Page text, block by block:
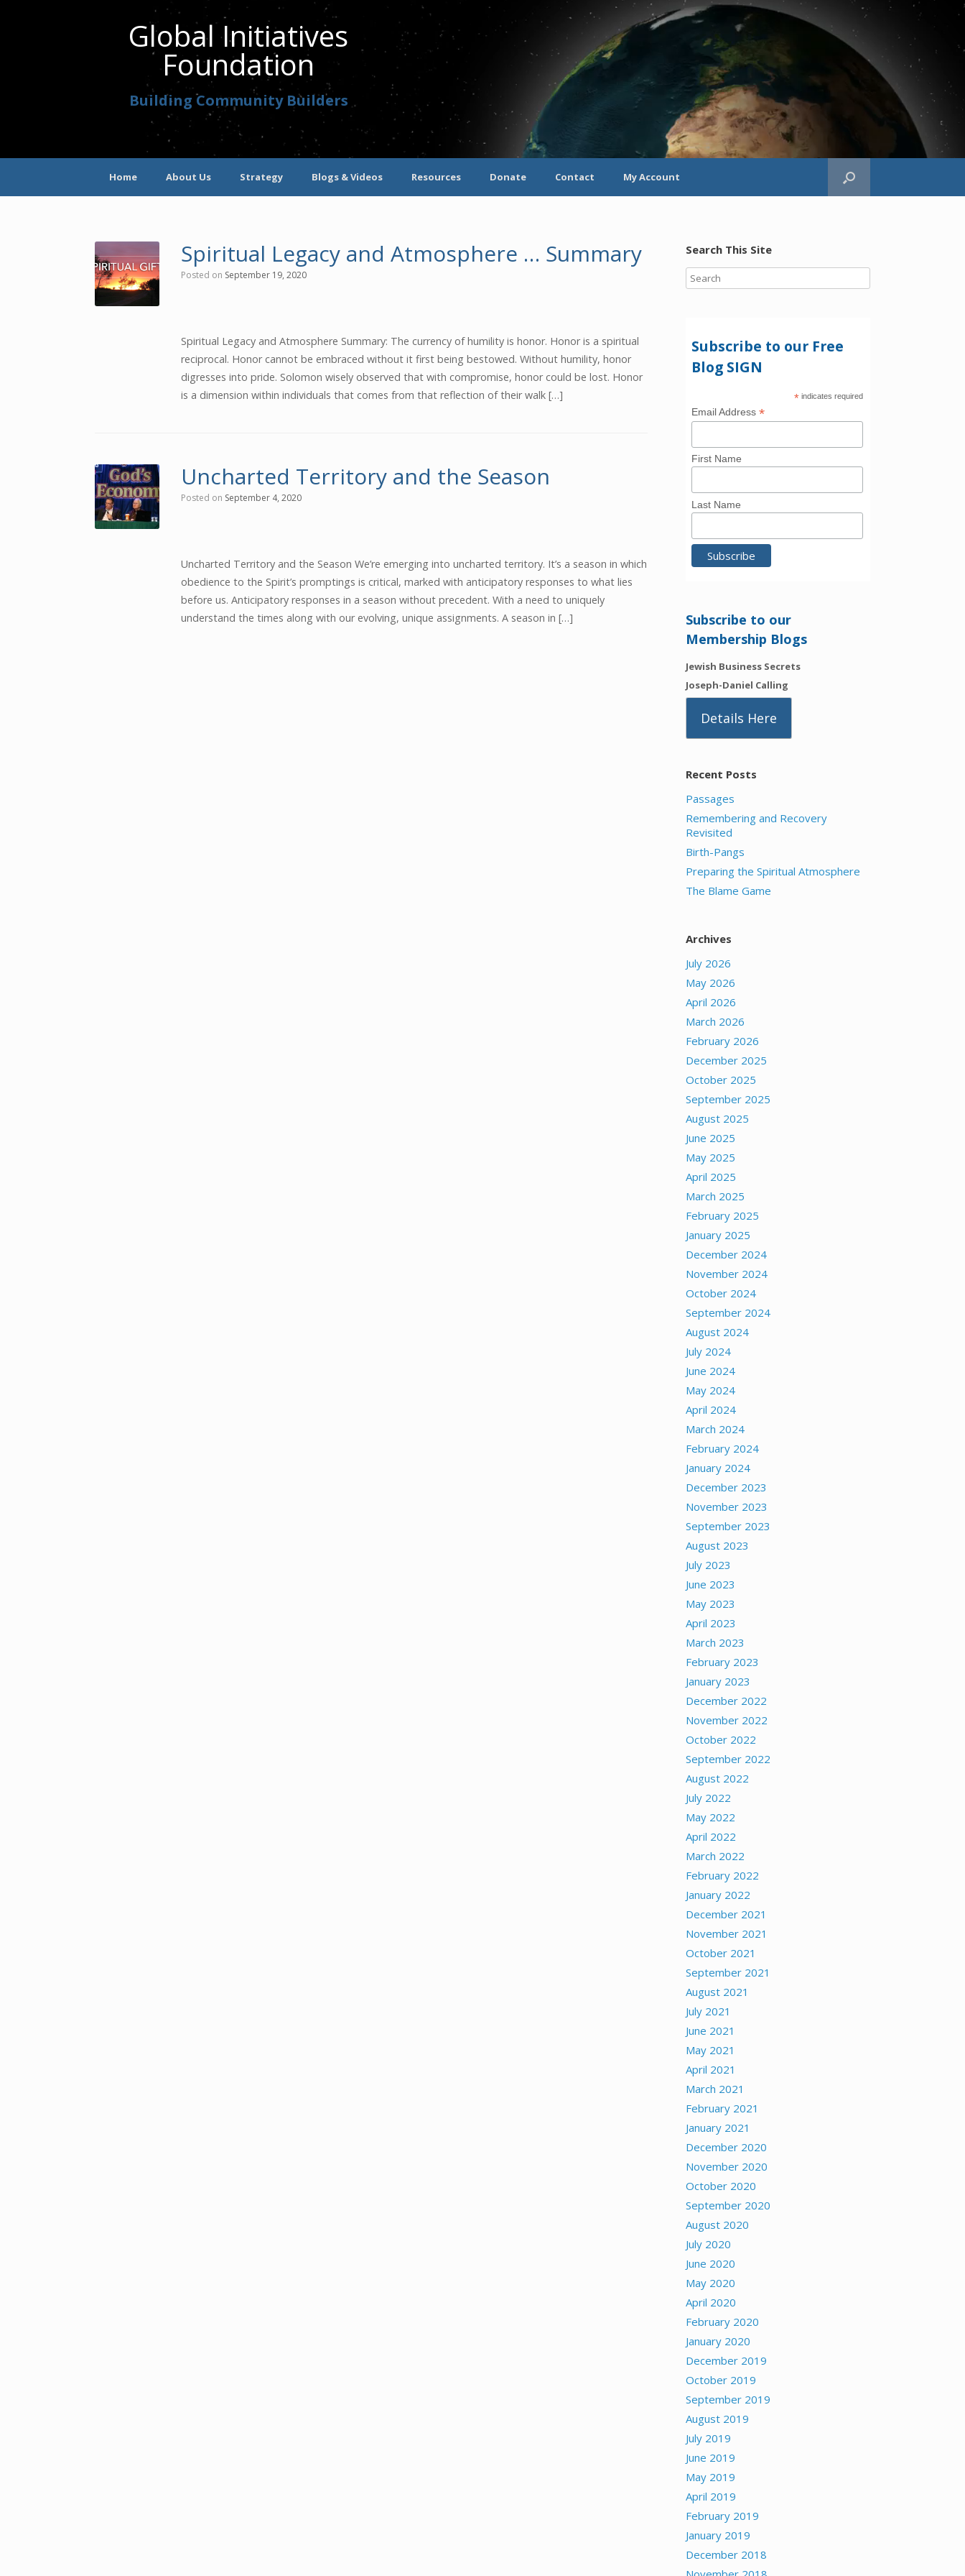
Global Initiatives
Foundation
Building Community Builders
Home About Us Strategy Blogs & Videos Resources Donate Contact My Account
Spiritual Legacy and Atmosphere … Summary
Posted on September 19, 2020
Spiritual Legacy and Atmosphere Summary: The currency of humility is honor. Honor is a spiritual
reciprocal. Honor cannot be embraced without it first being bestowed. Without humility, honor
digresses into pride. Solomon wisely observed that with compromise, honor could be lost. Honor
is a dimension within individuals that comes from that reflection of their walk […]
Uncharted Territory and the Season
Posted on September 4, 2020
Uncharted Territory and the Season We’re emerging into uncharted territory. It’s a season in which
obedience to the Spirit’s promptings is critical, marked with anticipatory responses to what lies
before us. Anticipatory responses in a season without precedent. With a need to uniquely
understand the times along with our evolving, unique assignments. A season in […]
Search This Site
Subscribe to our Free
Blog SIGN
* indicates required
Email Address*
First Name
Last Name
Subscribe to our
Membership Blogs
Jewish Business Secrets
Joseph-Daniel Calling
Details Here
Recent Posts
Passages
Remembering and Recovery
Revisited
Birth-Pangs
Preparing the Spiritual Atmosphere
The Blame Game
Archives
July 2026
May 2026
April 2026
March 2026
February 2026
December 2025
October 2025
September 2025
August 2025
June 2025
May 2025
April 2025
March 2025
February 2025
January 2025
December 2024
November 2024
October 2024
September 2024
August 2024
July 2024
June 2024
May 2024
April 2024
March 2024
February 2024
January 2024
December 2023
November 2023
September 2023
August 2023
July 2023
June 2023
May 2023
April 2023
March 2023
February 2023
January 2023
December 2022
November 2022
October 2022
September 2022
August 2022
July 2022
May 2022
April 2022
March 2022
February 2022
January 2022
December 2021
November 2021
October 2021
September 2021
August 2021
July 2021
June 2021
May 2021
April 2021
March 2021
February 2021
January 2021
December 2020
November 2020
October 2020
September 2020
August 2020
July 2020
June 2020
May 2020
April 2020
February 2020
January 2020
December 2019
October 2019
September 2019
August 2019
July 2019
June 2019
May 2019
April 2019
February 2019
January 2019
December 2018